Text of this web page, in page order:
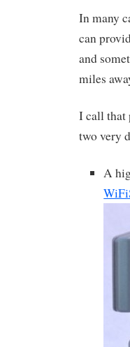
In many
can
and
miles
I call that
two very
A